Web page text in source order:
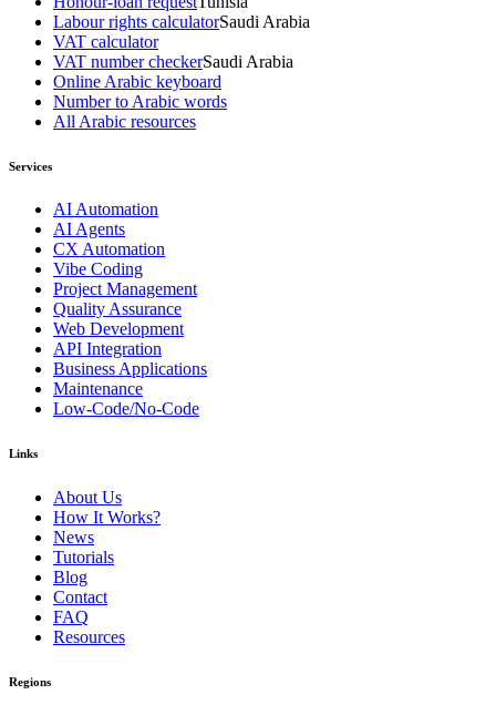
Labour rights calculatorSaudi Arabia
VAT calculator
VAT number checkerSaudi Arabia
Online Arabic keyboard
Number to Arabic words
All Arabic resources
Services
AI Automation
AI Agents
CX Automation
Vibe Coding
Project Management
Quality Assurance
Web Development
API Integration
Business Applications
Maintenance
Low-Code/No-Code
Links
About Us
How It Works?
News
Tutorials
Blog
Contact
FAQ
Resources
Regions